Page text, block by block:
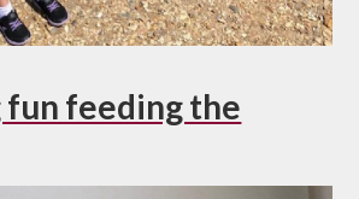
fun feeding the